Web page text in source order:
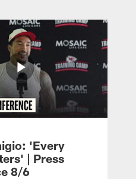
'Every
| Press
8/6